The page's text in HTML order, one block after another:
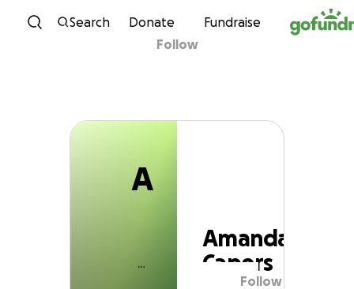
Skip to content
Search Donate Fundraise
A
Amanda Capers
Follow
A
Amanda
Capers
Follow